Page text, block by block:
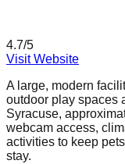
4.7/5
Visit Website
A large, modern
outdoor play spaces
Syracuse,
webcam access,
activities to keep
stay.